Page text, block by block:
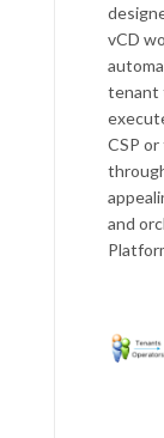
vCD
tenant
CSP
and